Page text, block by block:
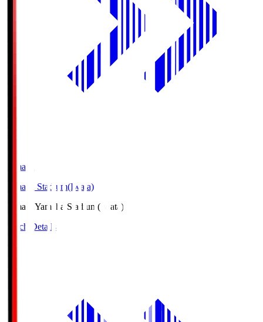
Yamaha
Yamaha Stadium(Iwata)
Yamaha Yamaha Stadium(Iwata)
Match Details